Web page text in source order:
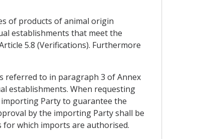
of products of animal origin
establishments that meet the
5.8 (Verifications). Furthermore
referred to in paragraph 3 of Annex
establishments. When requesting
Party to guarantee the
by the importing Party shall be
which imports are authorised.